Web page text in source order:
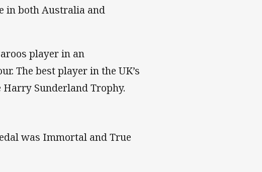
in both Australia and
player in an
The best player in the UK’s
Sunderland Trophy.
was Immortal and True